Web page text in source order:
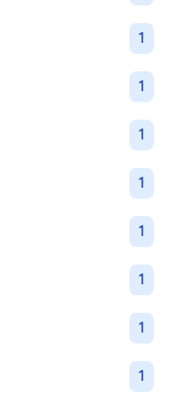
1
1
1
1
1
1
1
1